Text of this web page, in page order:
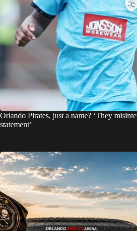
Orlando Pirates, just a name? ‘They
statement’